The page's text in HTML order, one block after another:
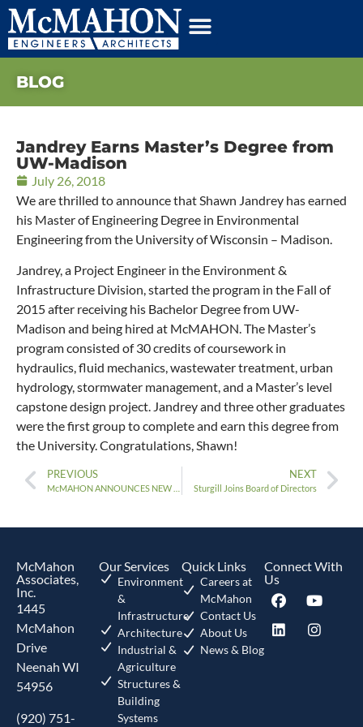
BLOG
Jandrey Earns Master’s Degree from
UW-Madison
July 26, 2018
We are thrilled to announce that Shawn Jandrey has earned
his Master of Engineering Degree in Environmental
Engineering from the University of Wisconsin – Madison.
Jandrey, a Project Engineer in the Environment &
Infrastructure Division, started the program in the Fall of
2015 after receiving his Bachelor Degree from UW-
Madison and being hired at McMAHON. The Master’s
program consisted of 30 credits of coursework in
hydraulics, fluid mechanics, wastewater treatment, urban
hydrology, stormwater management, and a Master’s level
capstone design project. Jandrey and three other graduates
were the first group to complete and earn this degree from
the University. Congratulations, Shawn!
PREVIOUS NEXT
Sturgill Joins Board of Directors
McMahon
Associates,
Inc.
1445
McMahon
Drive
Neenah WI
54956
(920) 751-
Our Services
Environment
&
Infrastructure
Architecture
Industrial &
Agriculture
Structures &
Building
Systems
Quick Links
Careers at
McMahon
Contact Us
About Us
News & Blog
Connect With
Us